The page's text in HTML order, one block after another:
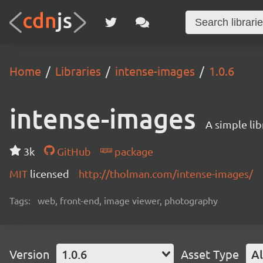
Home Libraries intense-images 1.0.6
intense-images A simple
3k GitHub
package
MIT licensed http://tholman.com/intense-images/
Tags: web, front-end, image viewer, photography
Version 1.0.6 Asset Type